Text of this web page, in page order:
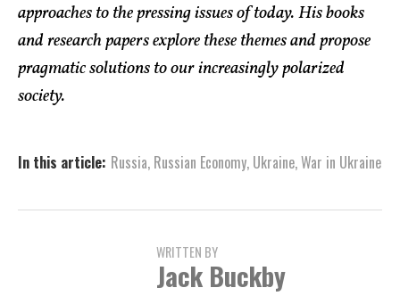
approaches to the pressing issues of today. His books
and research papers explore these themes and propose
pragmatic solutions to our increasingly polarized
society.
In this article: Russia, Russian Economy, Ukraine,War in Ukraine
WRITTEN BY
Jack Buckby